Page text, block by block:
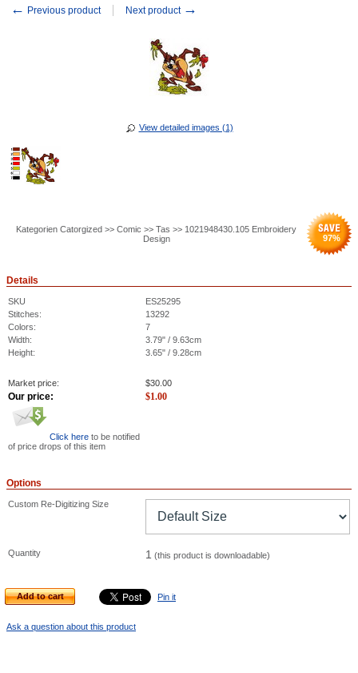
← Previous product Next product →
View detailed images (1)
Kategorien Catorgized >> Comic >> Tas >> 1021948430.105 Embroidery
Design
97%
Details
SKU
ES25295
Stitches:
13292
Colors:
7
Width:
3.79" / 9.63cm
Height:
3.65" / 9.28cm
Market price: $30.00
Our price: $1.00
Click here to be notified
of price drops of this item
Options
Custom Re-Digitizing Size
Quantity 1 (this product is downloadable)
Add to cart Pin it
Ask a question about this product